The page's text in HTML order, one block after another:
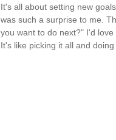
It's all about setting new
was such a surprise to me.
you want to do next?" I'd
It's like picking it all and